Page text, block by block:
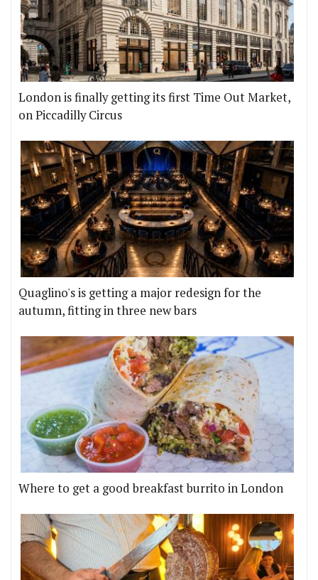
London is finally getting its first Time Out Market,
on Piccadilly Circus
Quaglino's is getting a major redesign for the
autumn, fitting in three new bars
Where to get a good breakfast burrito in London